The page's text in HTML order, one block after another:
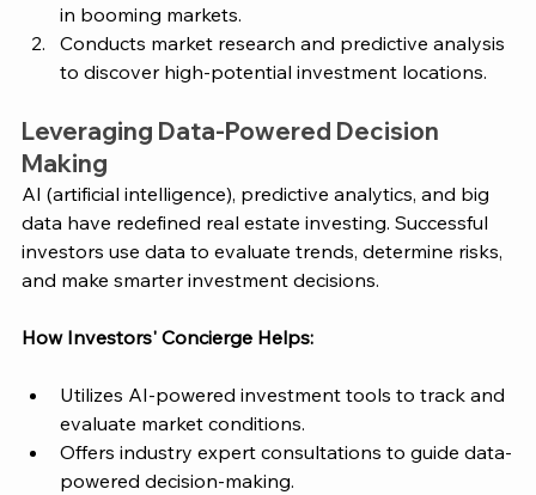
in booming markets.
Conducts market research and predictive analysis
to discover high-potential investment locations.
Leveraging Data-Powered Decision
Making
AI (artificial intelligence), predictive analytics, and big
data have redefined real estate investing. Successful
investors use data to evaluate trends, determine risks,
and make smarter investment decisions.
How Investors' Concierge Helps:
Utilizes AI-powered investment tools to track and
evaluate market conditions.
Offers industry expert consultations to guide data-
powered decision-making.